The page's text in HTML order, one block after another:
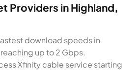
Providers in Highland,
download speeds in
up to 2 Gbps.
Xfinity cable service starting